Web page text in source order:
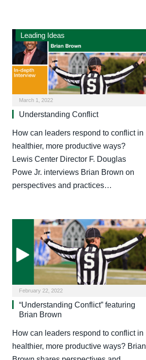
Leading Ideas
March 1, 2022
Understanding Conflict
How can leaders respond to conflict in
healthier, more productive ways?
Lewis Center Director F. Douglas
Powe Jr. interviews Brian Brown on
perspectives and practices…
February 22, 2022
“Understanding Conflict” featuring
Brian Brown
How can leaders respond to conflict in
healthier, more productive ways? Brian